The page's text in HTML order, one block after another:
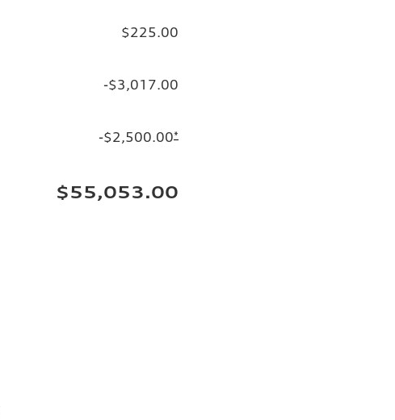
$225.00
-$3,017.00
-$2,500.00*
$55,053.00